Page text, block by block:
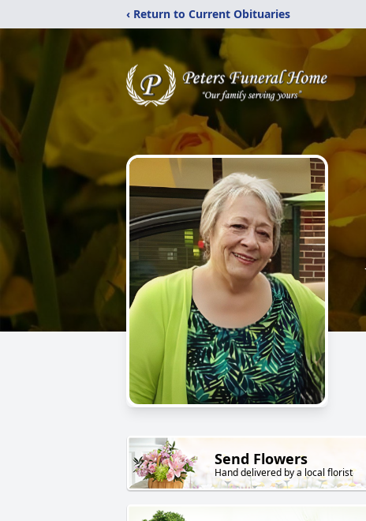
‹ Return to Current Obituaries
Send Flowers
Hand delivered by a local florist